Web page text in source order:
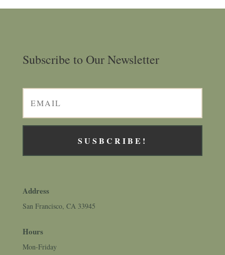
Subscribe to Our Newsletter
SUSBCRIBE!
Address
San Francisco, CA 33945
Hours
Mon-Friday